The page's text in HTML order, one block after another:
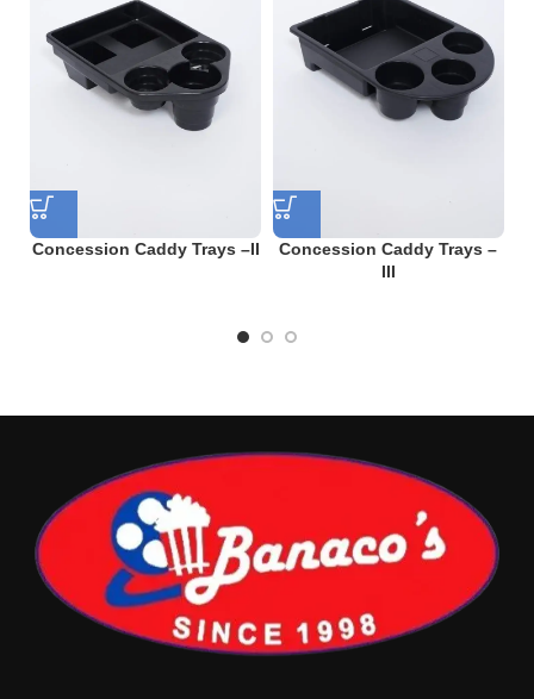
Concession Caddy Trays –II
Concession Caddy Trays –
III